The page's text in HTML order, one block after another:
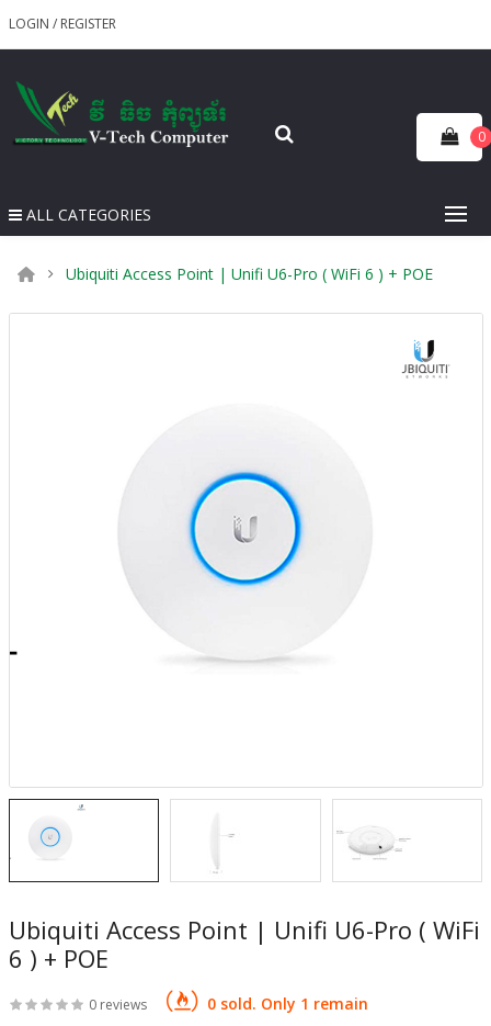
LOGIN / REGISTER
0
ALL CATEGORIES
Ubiquiti Access Point | Unifi U6-Pro ( WiFi 6 ) + POE
Ubiquiti Access Point | Unifi U6-Pro ( WiFi
6 ) + POE
0 reviews 0 sold. Only 1 remain